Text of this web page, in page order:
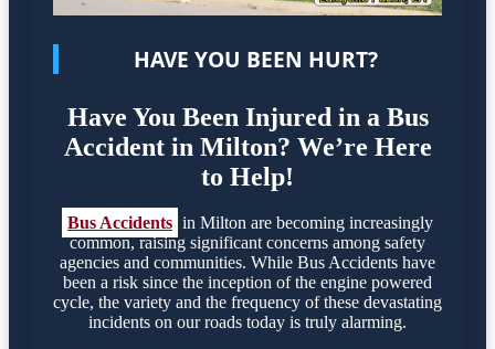
HAVE YOU BEEN HURT?
Have You Been Injured in a Bus
Accident in Milton? We’re Here
to Help!
Bus Accidents in Milton are becoming increasingly
common, raising significant concerns among safety
agencies and communities. While Bus Accidents have
been a risk since the inception of the engine powered
cycle, the variety and the frequency of these devastating
incidents on our roads today is truly alarming.